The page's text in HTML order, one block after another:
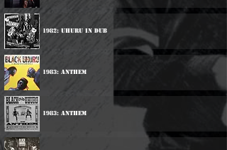
1982: Uhuru In Dub
1983: Anthem
1983: Anthem